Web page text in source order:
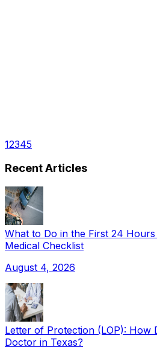
12345
Recent Articles
What to Do in the First 24
Medical Checklist
August 4, 2026
Letter of Protection (LOP): How
Doctor in Texas?